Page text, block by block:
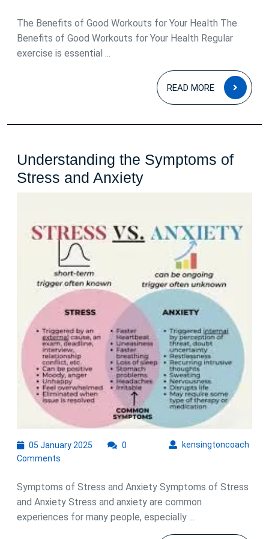
The Benefits of Good Workouts for Your Health The
Benefits of Good Workouts for Your Health Regular
exercise is essential ...
READ MORE
READ
MORE
Understanding the Symptoms of
Stress and AnxietyUnderstanding
of
Stress
Anxiety
05 January 2025 kensingtoncoach
0
Comments
Symptoms of Stress and Anxiety Symptoms of Stress
and Anxiety Stress and anxiety are common
experiences for many people, especially ...